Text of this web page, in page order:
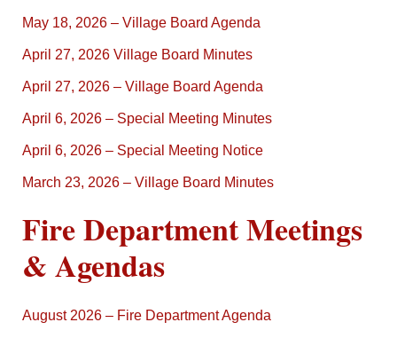
May 18, 2026 – Village Board Agenda
April 27, 2026 Village Board Minutes
April 27, 2026 – Village Board Agenda
April 6, 2026 – Special Meeting Minutes
April 6, 2026 – Special Meeting Notice
March 23, 2026 – Village Board Minutes
Fire Department Meetings
& Agendas
August 2026 – Fire Department Agenda